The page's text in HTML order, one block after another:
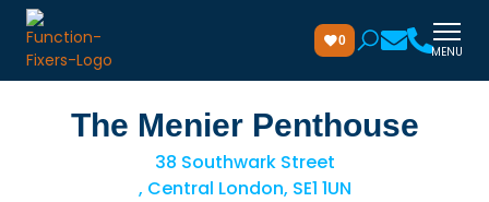
0
MENU
The Menier Penthouse
38 Southwark Street
, Central London, SE1 1UN